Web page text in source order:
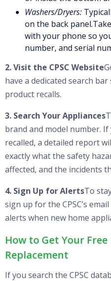
Washers/Dryers:
on the back
with your phone so
number, and serial
2. Visit the CPSC Website
have a dedicated search
product recalls.
3. Search Your Appliances
brand and model number.
recalled, a detailed report
exactly what the safety
affected, and the incidents
4. Sign Up for AlertsTo
sign up for the CPSC’s
alerts when new home
How to Get Your
Replacement
If you search the CPSC